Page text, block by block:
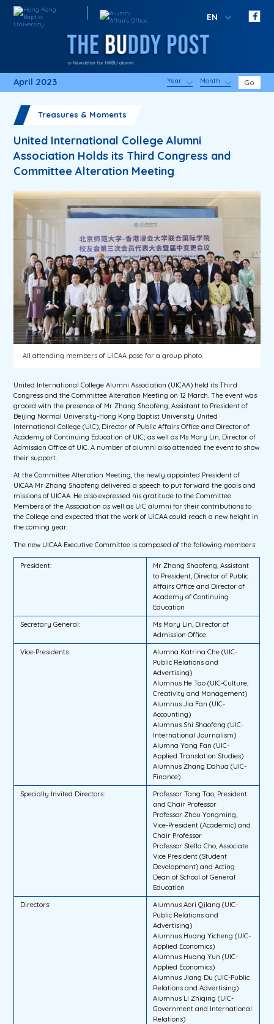
EN
April 2023 Year Month Go
Treasures & Moments
United International College Alumni
Association Holds its Third Congress and
Committee Alteration Meeting
All attending members of UICAA pose for a group photo.
United International College Alumni Association (UICAA) held its Third
Congress and the Committee Alteration Meeting on 12 March. The event was
graced with the presence of Mr Zhang Shaofeng, Assistant to President of
Beijing Normal University-Hong Kong Baptist University United
International College (UIC), Director of Public Affairs Office and Director of
Academy of Continuing Education of UIC; as well as Ms Mary Lin, Director of
Admission Office of UIC. A number of alumni also attended the event to show
their support.
At the Committee Alteration Meeting, the newly appointed President of
UICAA Mr Zhang Shaofeng delivered a speech to put forward the goals and
missions of UICAA. He also expressed his gratitude to the Committee
Members of the Association as well as UIC alumni for their contributions to
the College and expected that the work of UICAA could reach a new height in
the coming year.
The new UICAA Executive Committee is composed of the following members:
President:
Mr Zhang Shaofeng, Assistant
to President, Director of Public
Affairs Office and Director of
Academy of Continuing
Education
Secretary General:
Ms Mary Lin, Director of
Admission Office
Vice-Presidents:
Alumna Katrina Che (UIC-
Public Relations and
Advertising)
Alumnus He Tao (UIC-Culture,
Creativity and Management)
Alumnus Jia Fan (UIC-
Accounting)
Alumnus Shi Shaofeng (UIC-
International Journalism)
Alumna Yang Fan (UIC-
Applied Translation Studies)
Alumnus Zhang Dahua (UIC-
Finance)
Specially Invited Directors:
Professor Tang Tao, President
and Chair Professor
Professor Zhou Yongming,
Vice-President (Academic) and
Chair Professor
Professor Stella Cho, Associate
Vice President (Student
Development) and Acting
Dean of School of General
Education
Directors:
Alumnus Aori Qilang (UIC-
Public Relations and
Advertising)
Alumnus Huang Yicheng (UIC-
Applied Economics)
Alumnus Huang Yun (UIC-
Applied Economics)
Alumnus Jiang Du (UIC-Public
Relations and Advertising)
Alumnus Li Zhiqing (UIC-
Government and International
Relations)